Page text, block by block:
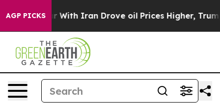
AGP PICKS
With Iran Drove oil Prices Higher, Trump Gave